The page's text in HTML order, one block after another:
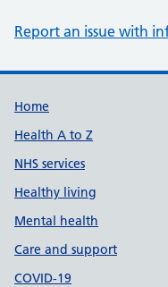
Report an issue with
Support links
Home
Health A to Z
NHS services
Healthy living
Mental health
Care and support
COVID-19